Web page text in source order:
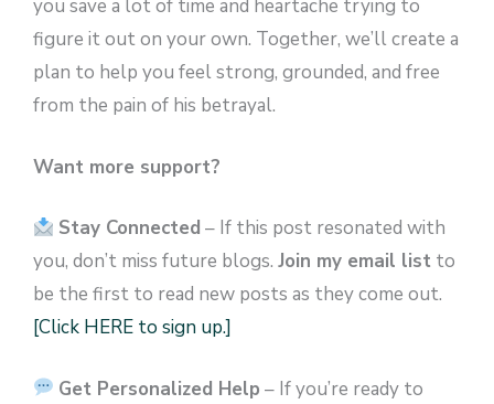
you save a lot of time and heartache trying to
figure it out on your own. Together, we’ll create a
plan to help you feel strong, grounded, and free
from the pain of his betrayal.
Want more support?
Stay Connected – If this post resonated with
you, don’t miss future blogs. Join my email list to
be the first to read new posts as they come out.
[Click HERE to sign up.]
Get Personalized Help – If you’re ready to